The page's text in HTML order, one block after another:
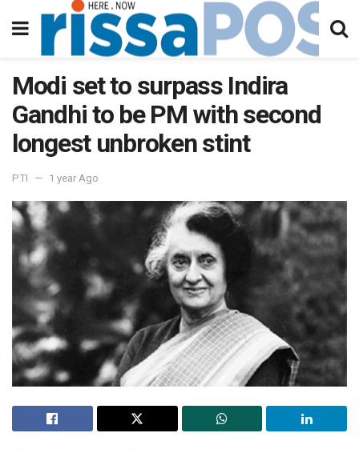
Modi set to surpass Indira
Gandhi to be PM with second
longest unbroken stint
PTI 1 year Ago